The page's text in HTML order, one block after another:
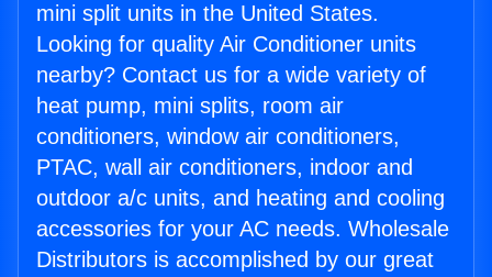
mini split units in the United States.
Looking for quality Air Conditioner units
nearby? Contact us for a wide variety of
heat pump, mini splits, room air
conditioners, window air conditioners,
PTAC, wall air conditioners, indoor and
outdoor a/c units, and heating and cooling
accessories for your AC needs. Wholesale
Distributors is accomplished by our great